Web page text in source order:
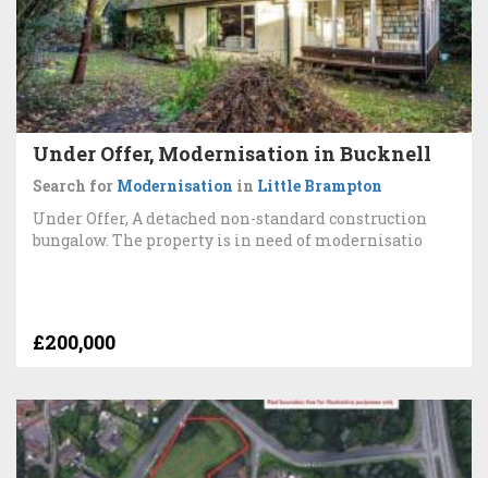
Under Offer, Modernisation in Bucknell
Search for Modernisation in Little Brampton
Under Offer, A detached non-standard construction
bungalow. The property is in need of modernisatio
£200,000